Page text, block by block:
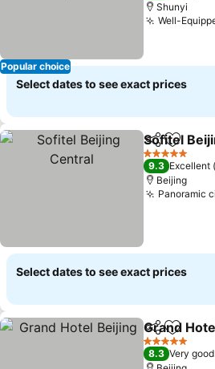
Popular choice
Shunyi
Well-
Select dates to see exact prices
ShareAdd
Sofitel
5 Stars
9.3 Excellent
Beijing
Panoramic
Select dates to see exact prices
ShareAdd to
Grand
5 Stars
8.3 Very good